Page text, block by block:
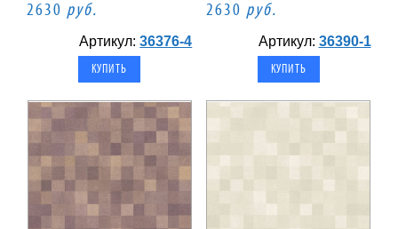
2630 руб.
Артикул:36376-4
2630 руб.
Артикул: 36390-1